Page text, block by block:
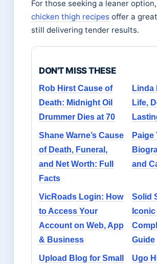
For those seeking a leaner option,
chicken thigh recipes offer a
still delivering tender results.
DON'T MISS THESE
Rob Hirst Cause of
Death: Midnight Oil
Drummer Dies at 70
Linda
Life,
Shane Warne’s Cause
of Death, Funeral,
and Net Worth: Full
Facts
Paige
and
VicRoads Login: How
to Access Your
Account on Web, App
& Business
Solid
Guide
Upload Blog for Small
Ugo